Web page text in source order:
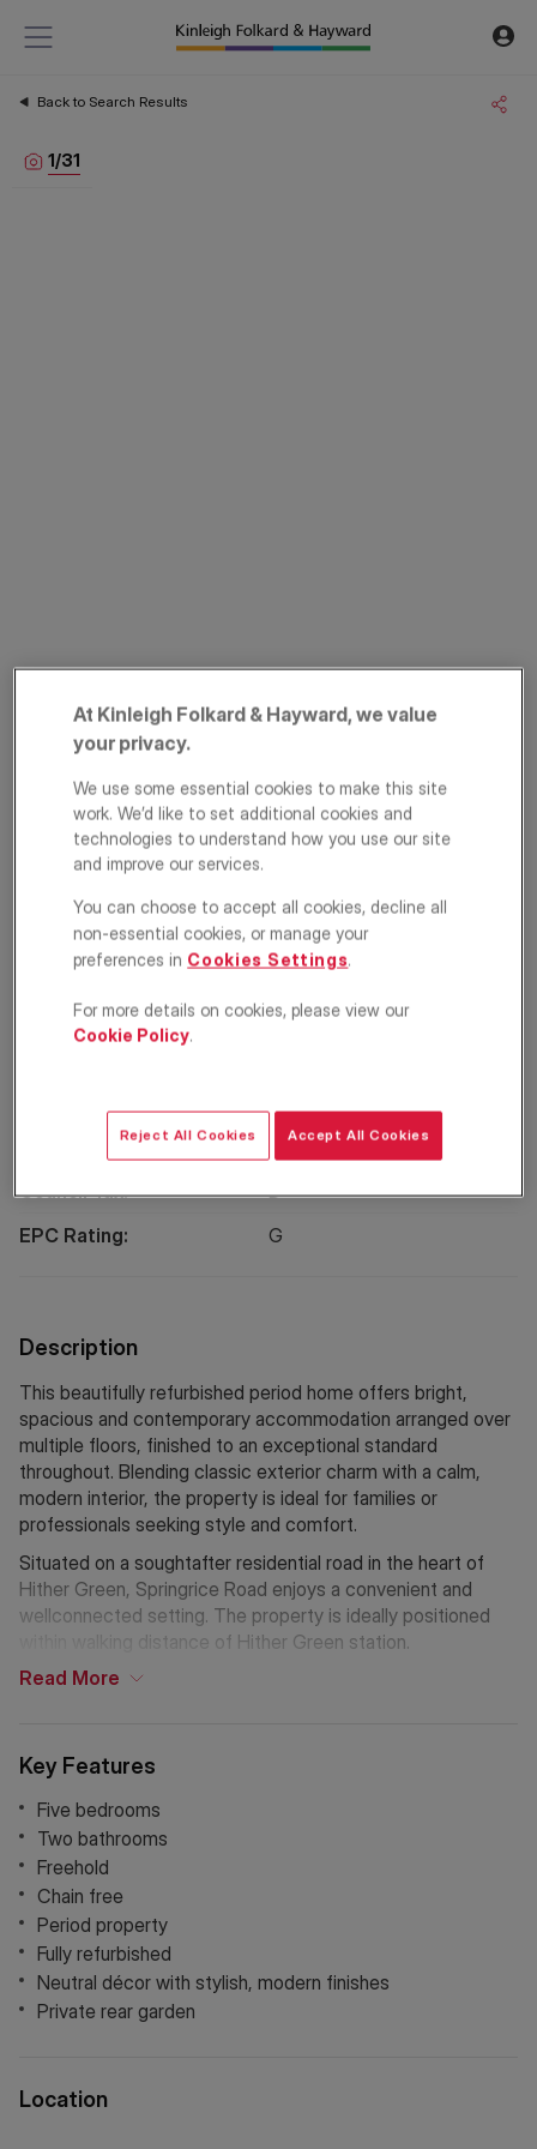
Back to Search Results
1/31
Springrice Road,
Lee, London, SE13
£850,000
5 2 2
Location
Floorplan EPC
Property Information
Council Tax:
D
EPC Rating:
G
Key Features
Five bedrooms
Two bathrooms
Freehold
Chain free
Period property
Fully refurbished
Neutral décor with stylish, modern finishes
Private rear garden
Description
This beautifully refurbished period home offers bright,
spacious and contemporary accommodation arranged over
multiple floors, finished to an exceptional standard
throughout. Blending classic exterior charm with a calm,
modern interior, the property is ideal for families or
professionals seeking style and comfort.
Situated on a soughtafter residential road in the heart of
Hither Green, Springrice Road enjoys a convenient and
wellconnected setting. The property is ideally positioned
within walking distance of Hither Green station.
Read More
Location
At Kinleigh Folkard & Hayward, we value
your privacy.
We use some essential cookies to make this site
work. We’d like to set additional cookies and
technologies to understand how you use our site
and improve our services.
You can choose to accept all cookies, decline all
non-essential cookies, or manage your
preferences in Cookies Settings.
For more details on cookies, please view our
Cookie Policy.
Reject All Cookies Accept All Cookies